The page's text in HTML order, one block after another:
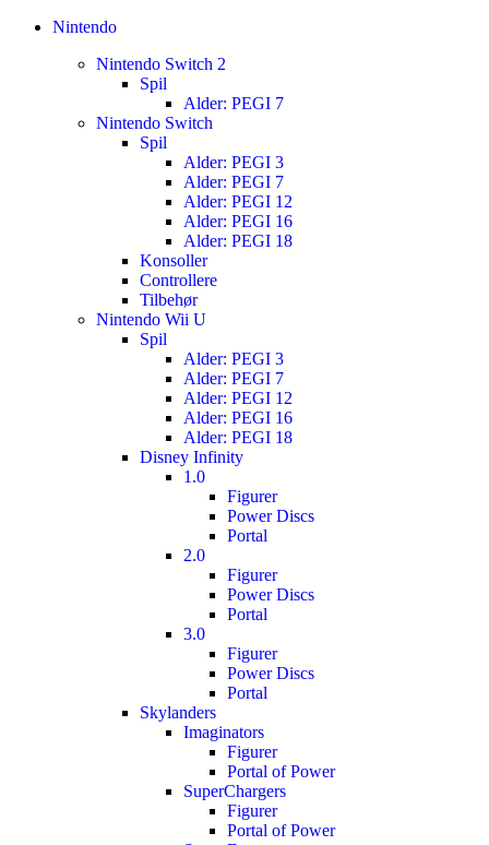
Nintendo
Nintendo Switch 2
Spil
Alder: PEGI 7
Nintendo Switch
Spil
Alder: PEGI 3
Alder: PEGI 7
Alder: PEGI 12
Alder: PEGI 16
Alder: PEGI 18
Konsoller
Controllere
Tilbehør
Nintendo Wii U
Spil
Alder: PEGI 3
Alder: PEGI 7
Alder: PEGI 12
Alder: PEGI 16
Alder: PEGI 18
Disney Infinity
1.0
Figurer
Power Discs
Portal
2.0
Figurer
Power Discs
Portal
3.0
Figurer
Power Discs
Portal
Skylanders
Imaginators
Figurer
Portal of Power
SuperChargers
Figurer
Portal of Power